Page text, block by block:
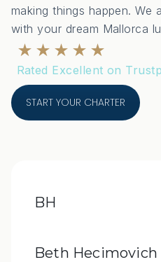
making things happen. We
with your dream Mallorca
★★★★★
Rated Excellent on
START YOUR CHARTER
BH
Beth Hecimovich